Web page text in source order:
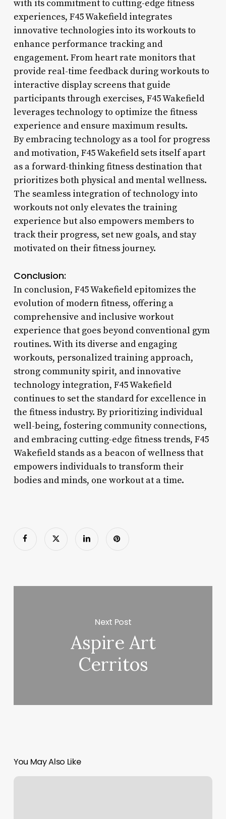
with its commitment to cutting-edge fitness
experiences, F45 Wakefield integrates
innovative technologies into its workouts to
enhance performance tracking and
engagement. From heart rate monitors that
provide real-time feedback during workouts to
interactive display screens that guide
participants through exercises, F45 Wakefield
leverages technology to optimize the fitness
experience and ensure maximum results.
By embracing technology as a tool for progress
and motivation, F45 Wakefield sets itself apart
as a forward-thinking fitness destination that
prioritizes both physical and mental wellness.
The seamless integration of technology into
workouts not only elevates the training
experience but also empowers members to
track their progress, set new goals, and stay
motivated on their fitness journey.
Conclusion:
In conclusion, F45 Wakefield epitomizes the
evolution of modern fitness, offering a
comprehensive and inclusive workout
experience that goes beyond conventional gym
routines. With its diverse and engaging
workouts, personalized training approach,
strong community spirit, and innovative
technology integration, F45 Wakefield
continues to set the standard for excellence in
the fitness industry. By prioritizing individual
well-being, fostering community connections,
and embracing cutting-edge fitness trends, F45
Wakefield stands as a beacon of wellness that
empowers individuals to transform their
bodies and minds, one workout at a time.
Next Post
Aspire Art
Cerritos
You May Also Like
Yoga